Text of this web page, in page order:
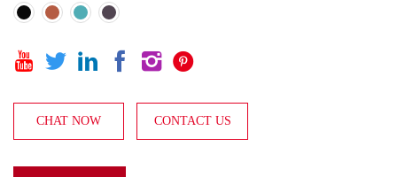
     
CHAT NOW CONTACT US